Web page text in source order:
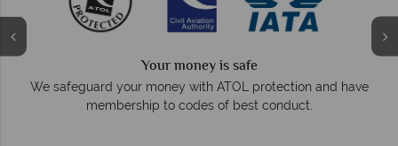
Your money is safe
We safeguard your money with ATOL protection and have
membership to codes of best conduct.